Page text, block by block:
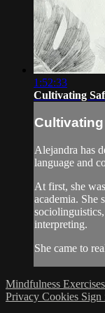
1:52:33
Cultivating
Cultivating
Alejandra has
language and
At first, she
academia. She
interpreting.
She came to
Mindfulness Exercises
Privacy Cookies Sign